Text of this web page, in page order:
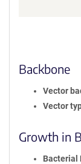
Backbone
Vector
Vector
Growth in
Bacterial